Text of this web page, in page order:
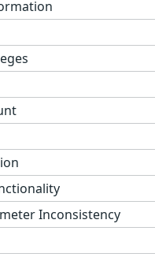
Inconsistency